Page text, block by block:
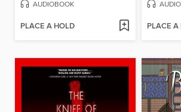
AUDIOBOOK
PLACE A HOLD PLACE A